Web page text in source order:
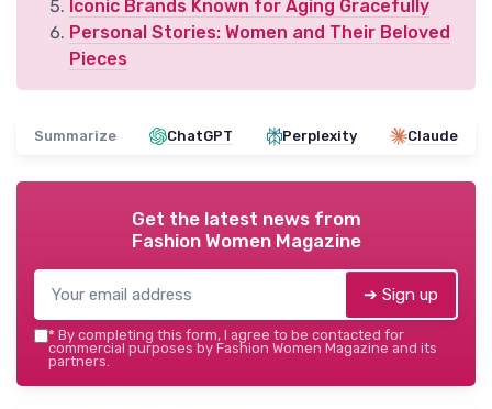
Iconic Brands Known for Aging Gracefully
Personal Stories: Women and Their Beloved
Pieces
Summarize ChatGPT Perplexity Claude
Get the latest news from
Fashion Women Magazine
➔ Sign up
* By completing this form, I agree to be contacted for
commercial purposes by Fashion Women Magazine and its
partners.